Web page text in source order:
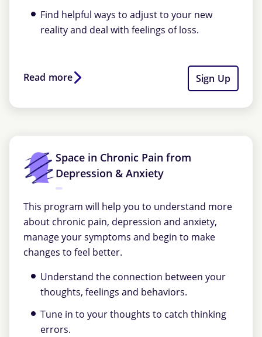
Find helpful ways to adjust to your new
reality and deal with feelings of loss.
Read more Sign Up
Space in Chronic Pain from
Depression & Anxiety
This program will help you to understand more
about chronic pain, depression and anxiety,
manage your symptoms and begin to make
changes to feel better.
Understand the connection between your
thoughts, feelings and behaviors.
Tune in to your thoughts to catch thinking
errors.